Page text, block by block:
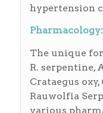
hypertension
Pharmacology:
The unique
R. serpentine,
Crataegus
Rauwolfia
various